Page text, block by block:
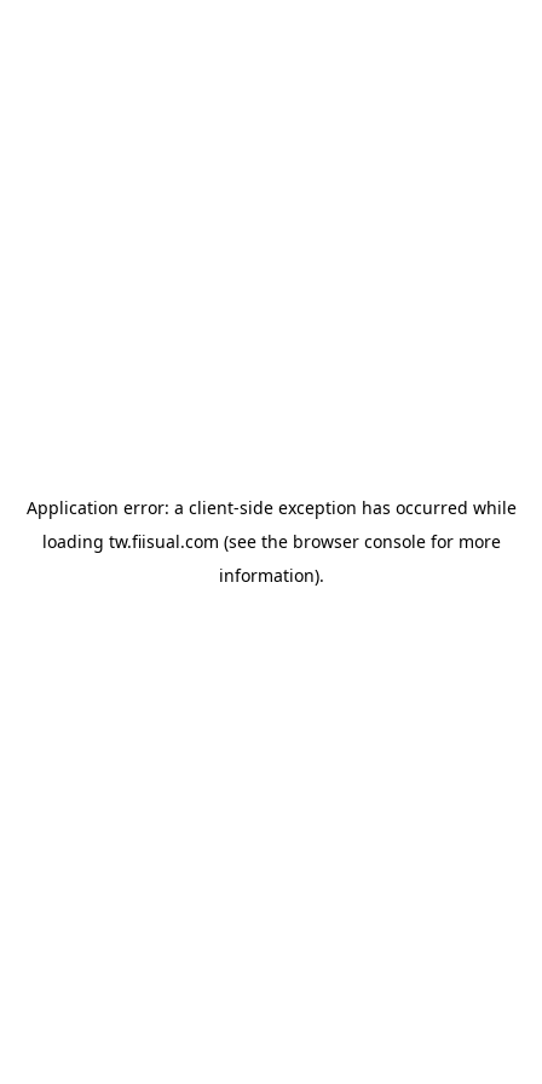
Application error: a client-side exception has occurred while
loading tw.fiisual.com (see the browser consolefor more
information).